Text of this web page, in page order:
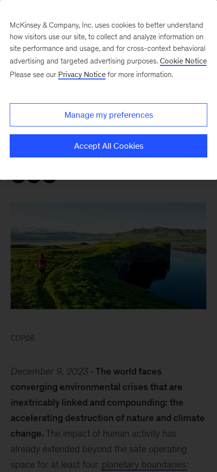
As the conference gets underway, McKinsey
Sustainability recaps the news and
announcements leaders need to know.
COP28
December 9, 2023
The world faces
converging environmental crises that are
inextricably linked and compounding: the
accelerating destruction of nature and climate
change. The impact of human activity has
already extended beyond the safe operating
space for at least four planetary boundaries:
McKinsey & Company, Inc. uses cookies to better understand
how visitors use our site, to collect and analyze information on
site performance and usage, and for cross-context behavioral
advertising and targeted advertising purposes. Cookie Notice
Please see our Privacy Notice for more information.
Manage my preferences
Accept All Cookies